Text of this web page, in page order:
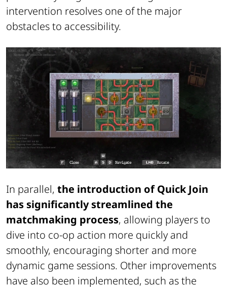
intervention resolves one of the major
obstacles to accessibility.
In parallel, the introduction of Quick Join
has significantly streamlined the
matchmaking process, allowing players to
dive into co-op action more quickly and
smoothly, encouraging shorter and more
dynamic game sessions. Other improvements
have also been implemented, such as the